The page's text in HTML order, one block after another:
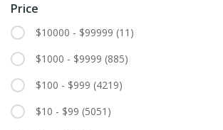
Price
$10000 - $99999 (11)
$1000 - $9999 (885)
$100 - $999 (4219)
$10 - $99 (5051)